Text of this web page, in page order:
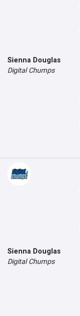
Sienna Douglas
Digital Chumps
Sienna Douglas
Digital Chumps